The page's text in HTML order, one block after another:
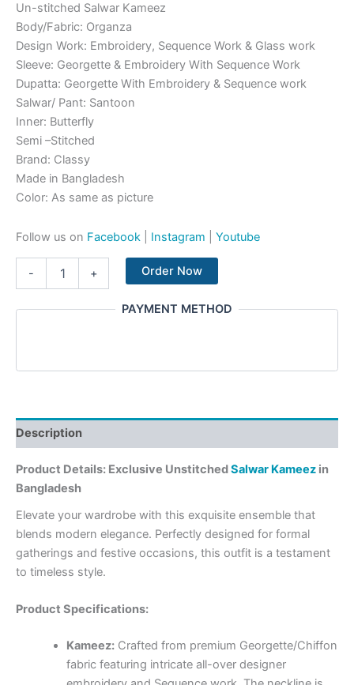
Un-stitched Salwar Kameez
Body/Fabric: Organza
Design Work: Embroidery, Sequence Work & Glass work
Sleeve: Georgette & Embroidery With Sequence Work
Dupatta: Georgette With Embroidery & Sequence work
Salwar/ Pant: Santoon
Inner: Butterfly
Semi –Stitched
Brand: Classy
Made in Bangladesh
Color: As same as picture
Follow us on Facebook Instagram Youtube
- + Order Now
PAYMENT METHOD
Description
Product Details: Exclusive UnstitchedSalwar Kameez in
Bangladesh
Elevate your wardrobe with this exquisite ensemble that
blends modern elegance. Perfectly designed for formal
gatherings and festive occasions, this outfit is a testament
to timeless style.
Product Specifications:
Kameez:Crafted from premium Georgette/Chiffon
fabric featuring intricate all-over designer